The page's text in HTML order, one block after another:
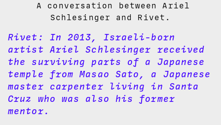
A conversation between Ariel
Schlesinger and Rivet.
Rivet: In 2013, Israeli-born
artist Ariel Schlesinger received
the surviving parts of a Japanese
temple from Masao Sato, a Japanese
master carpenter living in Santa
Cruz who was also his former
mentor.